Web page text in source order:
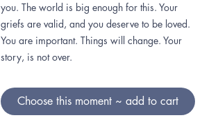
you. The world is big enough for this. Your
griefs are valid, and you deserve to be loved.
You are important. Things will change. Your
story, is not over.
Choose this moment ~ add to cart